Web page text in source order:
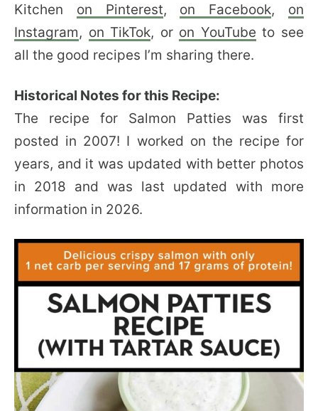
Kitchen on Pinterest, on Facebook, on
Instagram, on TikTok, or on YouTube to see
all the good recipes I’m sharing there.
Historical Notes for this Recipe:
The recipe for Salmon Patties was first
posted in 2007! I worked on the recipe for
years, and it was updated with better photos
in 2018 and was last updated with more
information in 2026.